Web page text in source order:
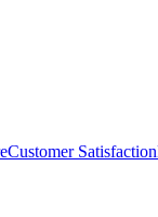
Customer Satisfaction